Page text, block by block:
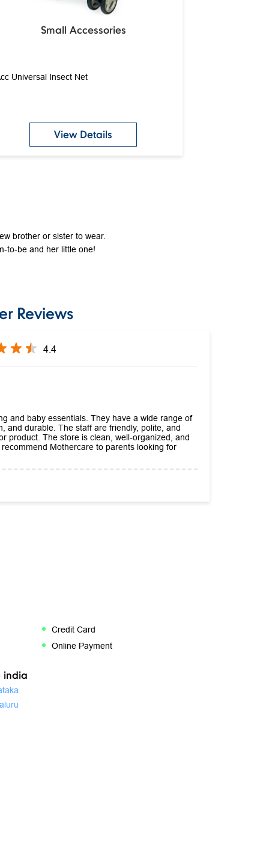
Small Accessories
Universal Insect Net
View Details
brother or sister to wear.
to-be and her little one!
Reviews
4.4
and baby essentials. They have a wide range of
and durable. The staff are friendly, polite, and
product. The store is clean, well-organized, and
Mothercare to parents looking for
Credit Card
Online Payment
india